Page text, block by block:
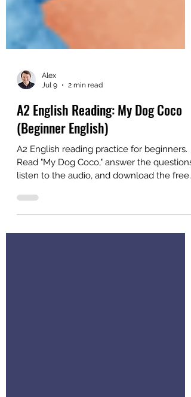
Alex
Jul 9
2 min read
A2 English Reading: My Dog Coco
(Beginner English)
A2 English reading practice for beginners.
listen to the audio, and download the free
PDF. Created for ESL students and